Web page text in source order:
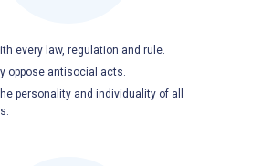
every law, regulation and rule.
oppose antisocial acts.
personality and individuality of all